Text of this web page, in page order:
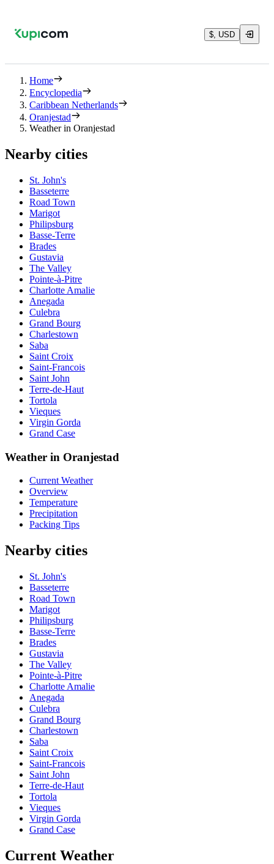
$, USD
Home
Encyclopedia
Caribbean Netherlands
Oranjestad
Weather in Oranjestad
Nearby cities
St. John's
Basseterre
Road Town
Marigot
Philipsburg
Basse-Terre
Brades
Gustavia
The Valley
Pointe-à-Pitre
Charlotte Amalie
Anegada
Culebra
Grand Bourg
Charlestown
Saba
Saint Croix
Saint-Francois
Saint John
Terre-de-Haut
Tortola
Vieques
Virgin Gorda
Grand Case
Weather in Oranjestad
Current Weather
Overview
Temperature
Precipitation
Packing Tips
Nearby cities
St. John's
Basseterre
Road Town
Marigot
Philipsburg
Basse-Terre
Brades
Gustavia
The Valley
Pointe-à-Pitre
Charlotte Amalie
Anegada
Culebra
Grand Bourg
Charlestown
Saba
Saint Croix
Saint-Francois
Saint John
Terre-de-Haut
Tortola
Vieques
Virgin Gorda
Grand Case
Current Weather